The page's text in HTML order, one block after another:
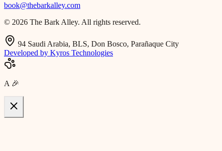
book@thebarkalley.com
© 2026 The Bark Alley. All rights reserved.
94 Saudi Arabia, BLS, Don Bosco, Parañaque City
Developed by Kyros Technologies
A 🎉